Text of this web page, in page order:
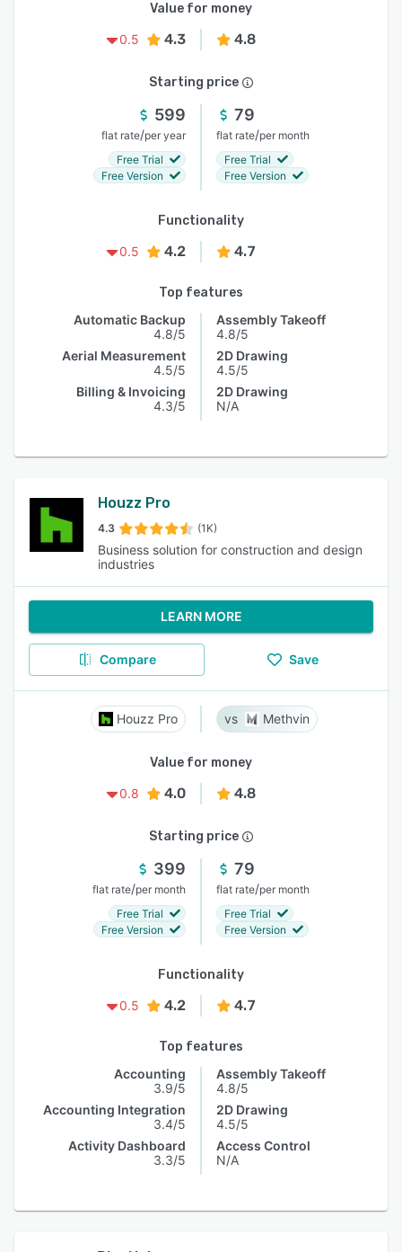
Value for money
0.5
4.3 4.8
Starting price
599
flat rate/per year
Free Trial
Free Version
79
flat rate/per month
Free Trial
Free Version
Functionality
0.5
4.2 4.7
Top features
Automatic Backup
4.8/5
Aerial Measurement
4.5/5
Billing & Invoicing
4.3/5
Assembly Takeoff
4.8/5
2D Drawing
4.5/5
2D Drawing
N/A
Houzz Pro
4.3 (1K)
Business solution for construction and design
industries
LEARN MORE
Compare Save
Houzz Pro Methvin
Value for money
0.8
4.0 4.8
Starting price
399
flat rate/per month
Free Trial
Free Version
79
flat rate/per month
Free Trial
Free Version
Functionality
0.5
4.2 4.7
Top features
Accounting
3.9/5
Accounting Integration
3.4/5
Activity Dashboard
3.3/5
Assembly Takeoff
4.8/5
2D Drawing
4.5/5
Access Control
N/A